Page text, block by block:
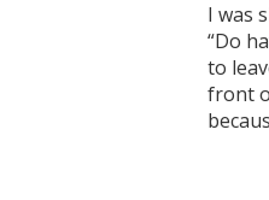
I was
“Do
to
front